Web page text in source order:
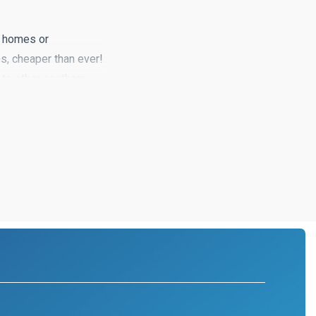
or
cheaper than ever!
your dream home